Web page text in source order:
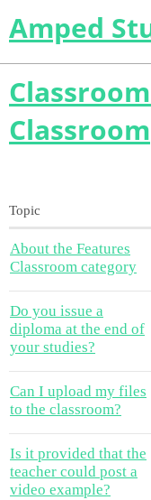
Amped
Classroom
Classroom
Topic
About the Features
Classroom category
Do you issue a
diploma at the end of
your studies?
Can I upload my files
to the classroom?
Is it provided that the
teacher could post a
video example?